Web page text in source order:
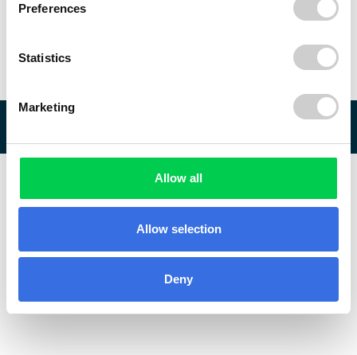
Preferences
Statistics
Marketing
Allow all
Allow selection
Deny